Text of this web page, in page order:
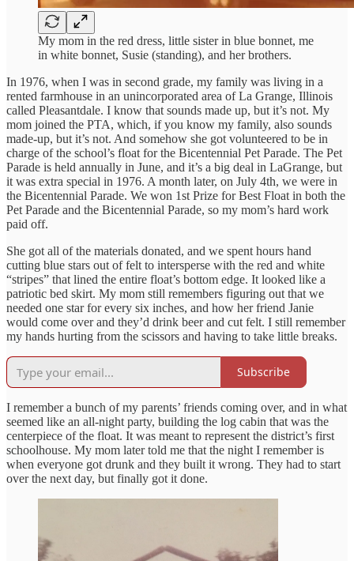
My mom in the red dress, little sister in blue bonnet, me
in white bonnet, Susie (standing), and her brothers.
In 1976, when I was in second grade, my family was living in a
rented farmhouse in an unincorporated area of La Grange, Illinois
called Pleasantdale. I know that sounds made up, but it’s not. My
mom joined the PTA, which, if you know my family, also sounds
made-up, but it’s not. And somehow she got volunteered to be in
charge of the school’s float for the Bicentennial Pet Parade. The Pet
Parade is held annually in June, and it’s a big deal in LaGrange, but
it was extra special in 1976. A month later, on July 4th, we were in
the Bicentennial Parade. We won 1st Prize for Best Float in both the
Pet Parade and the Bicentennial Parade, so my mom’s hard work
paid off.
She got all of the materials donated, and we spent hours hand
cutting blue stars out of felt to intersperse with the red and white
“stripes” that lined the entire float’s bottom edge. It looked like a
patriotic bed skirt. My mom still remembers figuring out that we
needed one star for every six inches, and how her friend Janie
would come over and they’d drink beer and cut felt. I still remember
my hands hurting from the scissors and having to take little breaks.
Subscribe
I remember a bunch of my parents’ friends coming over, and in what
seemed like an all-night party, building the log cabin that was the
centerpiece of the float. It was meant to represent the district’s first
schoolhouse. My mom later told me that the night I remember is
when everyone got drunk and they built it wrong. They had to start
over the next day, but finally got it done.